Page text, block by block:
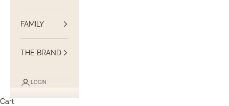
FAMILY
THE BRAND
LOGIN
Cart